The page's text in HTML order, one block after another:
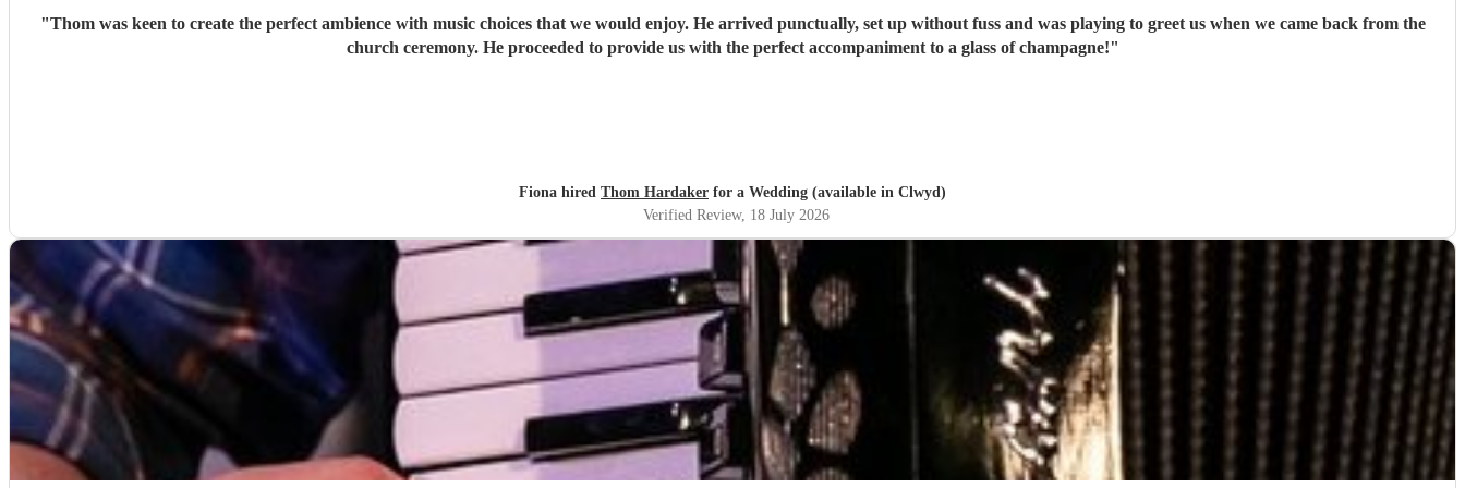
"Thom was keen to create the perfect ambience with music choices that we would enjoy. He arrived punctually, set up without fuss and was playing to greet us when we came back from the
church ceremony. He proceeded to provide us with the perfect accompaniment to a glass of champagne!"
Fiona hired Thom Hardaker for a Wedding (available in Clwyd)
Verified Review, 18 July 2026